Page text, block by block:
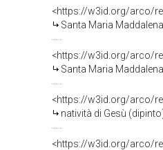
<https://w3id.org/arco/
Santa Maria
<https://w3id.org/arco/
Santa Maria
<https://w3id.org/arco/
natività di Gesù
<https://w3id.org/arco/